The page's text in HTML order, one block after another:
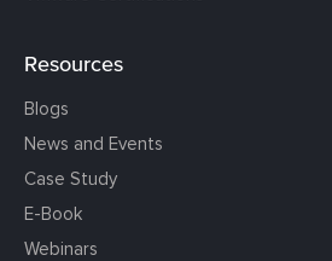
Resources
Blogs
News and Events
Case Study
E-Book
Webinars